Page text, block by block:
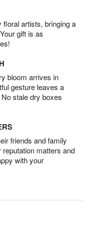
floral artists, bringing a
gift is as
bloom arrives in
gesture leaves a
stale dry boxes
friends and family
matters and
with your